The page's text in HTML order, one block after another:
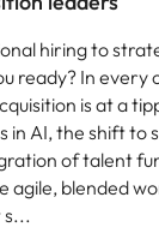
hiring to
ready? In every
is at a
in AI, the shift to
of talent
agile, blended
s